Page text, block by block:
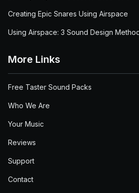
Creating Epic Snares Using Airspace
Using Airspace: 3 Sound Design
More Links
Free Taster Sound Packs
Who We Are
Your Music
Reviews
Support
Contact